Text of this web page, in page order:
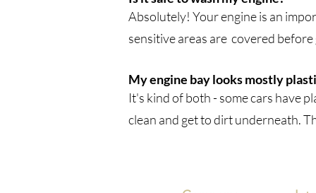
Absolutely! Your engine is an
sensitive areas are covered
My engine bay looks mostly
It's kind of both - some cars have
clean and get to dirt underneath.